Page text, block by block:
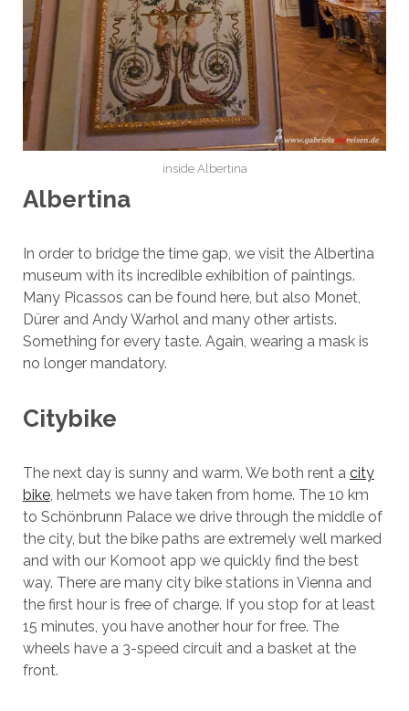
inside Albertina
Albertina
In order to bridge the time gap, we visit the Albertina
museum with its incredible exhibition of paintings.
Many Picassos can be found here, but also Monet,
Dürer and Andy Warhol and many other artists.
Something for every taste. Again, wearing a mask is
no longer mandatory.
Citybike
The next day is sunny and warm. We both rent a city
bike, helmets we have taken from home. The 10 km
to Schönbrunn Palace we drive through the middle of
the city, but the bike paths are extremely well marked
and with our Komoot app we quickly find the best
way. There are many city bike stations in Vienna and
the first hour is free of charge. If you stop for at least
15 minutes, you have another hour for free. The
wheels have a 3-speed circuit and a basket at the
front.